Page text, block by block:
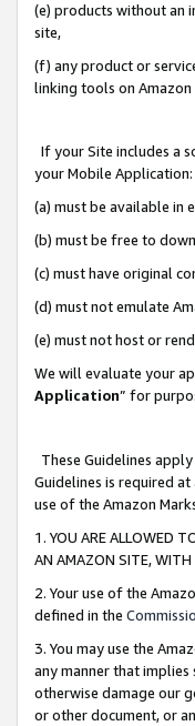
(e) products without an
site,
(f) any product or
linking tools on Amazon
If your Site includes a
your Mobile Application:
(a) must be available in
(b) must be free to
(c) must have original
(d) must not emulate
(e) must not host or
We will evaluate your
Application” for
These Guidelines
Guidelines is required
use of the Amazon
1. YOU ARE ALLOWED
AN AMAZON SITE,
2. Your use of the
defined in the
3. You may use the
any manner that implies
otherwise damage our
or other document, or